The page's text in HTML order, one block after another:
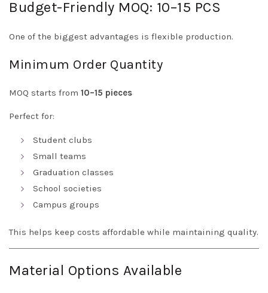
Budget-Friendly MOQ: 10–15 PCS
One of the biggest advantages is flexible production.
Minimum Order Quantity
MOQ starts from 10–15 pieces
Perfect for:
Student clubs
Small teams
Graduation classes
School societies
Campus groups
This helps keep costs affordable while maintaining quality.
Material Options Available